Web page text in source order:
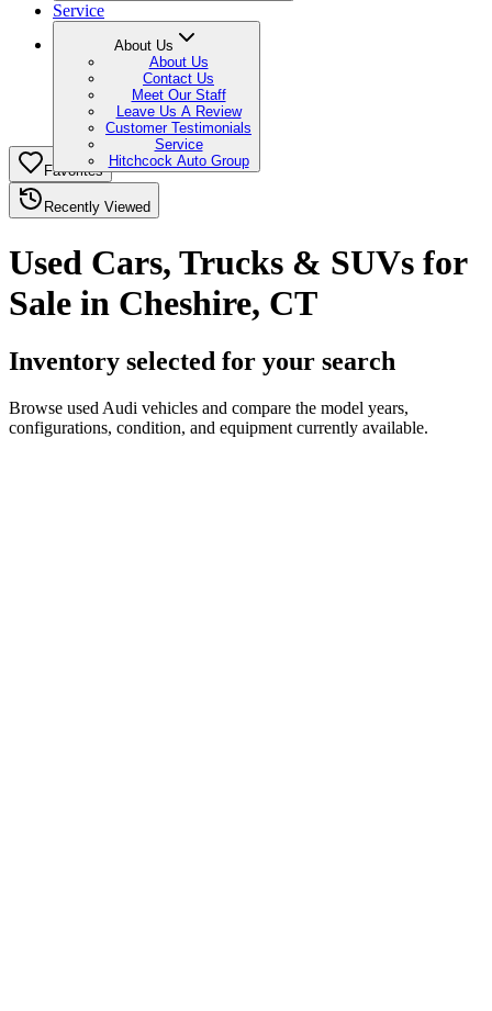
Service
About Us
About Us
Contact Us
Meet Our Staff
Leave Us A Review
Customer Testimonials
Service
Hitchcock Auto Group
Favorites
Recently Viewed
Used Cars, Trucks & SUVs for
Sale in Cheshire, CT
Inventory selected for your search
Browse used Audi vehicles and compare the model years,
configurations, condition, and equipment currently available.